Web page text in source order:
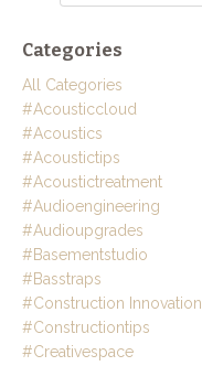
Categories
All Categories
#acousticcloud
#acoustics
#acoustictips
#acoustictreatment
#audioengineering
#audioupgrades
#basementstudio
#basstraps
#construction Innovation
#constructiontips
#creativespace